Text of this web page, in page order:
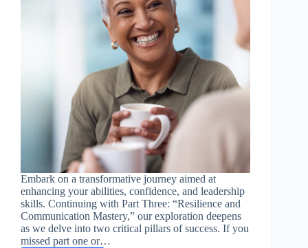
Embark on a transformative journey aimed at
enhancing your abilities, confidence, and leadership
skills. Continuing with Part Three: “Resilience and
Communication Mastery,” our exploration deepens
as we delve into two critical pillars of success. If you
missed part one or…